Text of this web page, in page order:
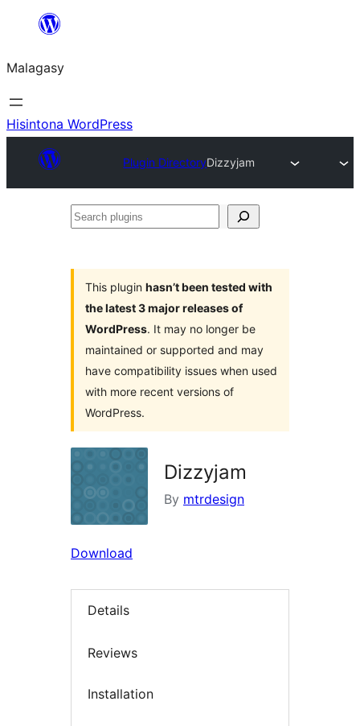
Hakany
ventiny
Malagasy
Hisintona WordPress
Plugin DirectoryDizzyjam
Search
This plugin hasn’t been tested with
the latest 3 major releases of
WordPress. It may no longer be
maintained or supported and may
have compatibility issues when used
with more recent versions of
WordPress.
Dizzyjam
By mtrdesign
Download
Details
Reviews
Installation